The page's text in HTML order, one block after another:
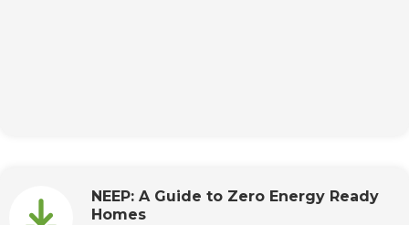
NEEP: A Guide to Zero Energy Ready
Homes